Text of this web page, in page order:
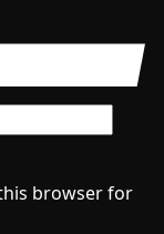
browser for